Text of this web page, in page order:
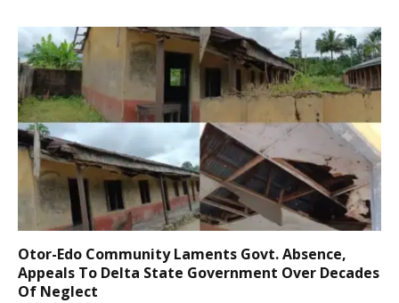
Otor-Edo Community Laments Govt. Absence,
Appeals To Delta State Government Over Decades
Of Neglect